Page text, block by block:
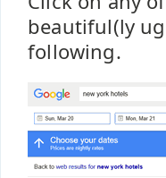
beautiful(ly
following.